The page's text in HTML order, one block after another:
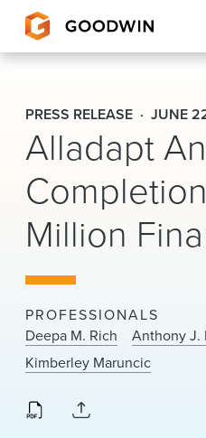
Goodwin
EXPERTISE
PEOPLE
CAREERS
About Us
Locations
News & Events
PRESS RELEASE JUNE
Alladapt
Million
PROFESSIONALS
Deepa M. Rich
Anthony J.
Kimberley Maruncic